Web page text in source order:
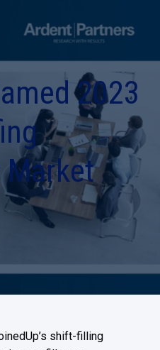
2023
Market
shift-filling